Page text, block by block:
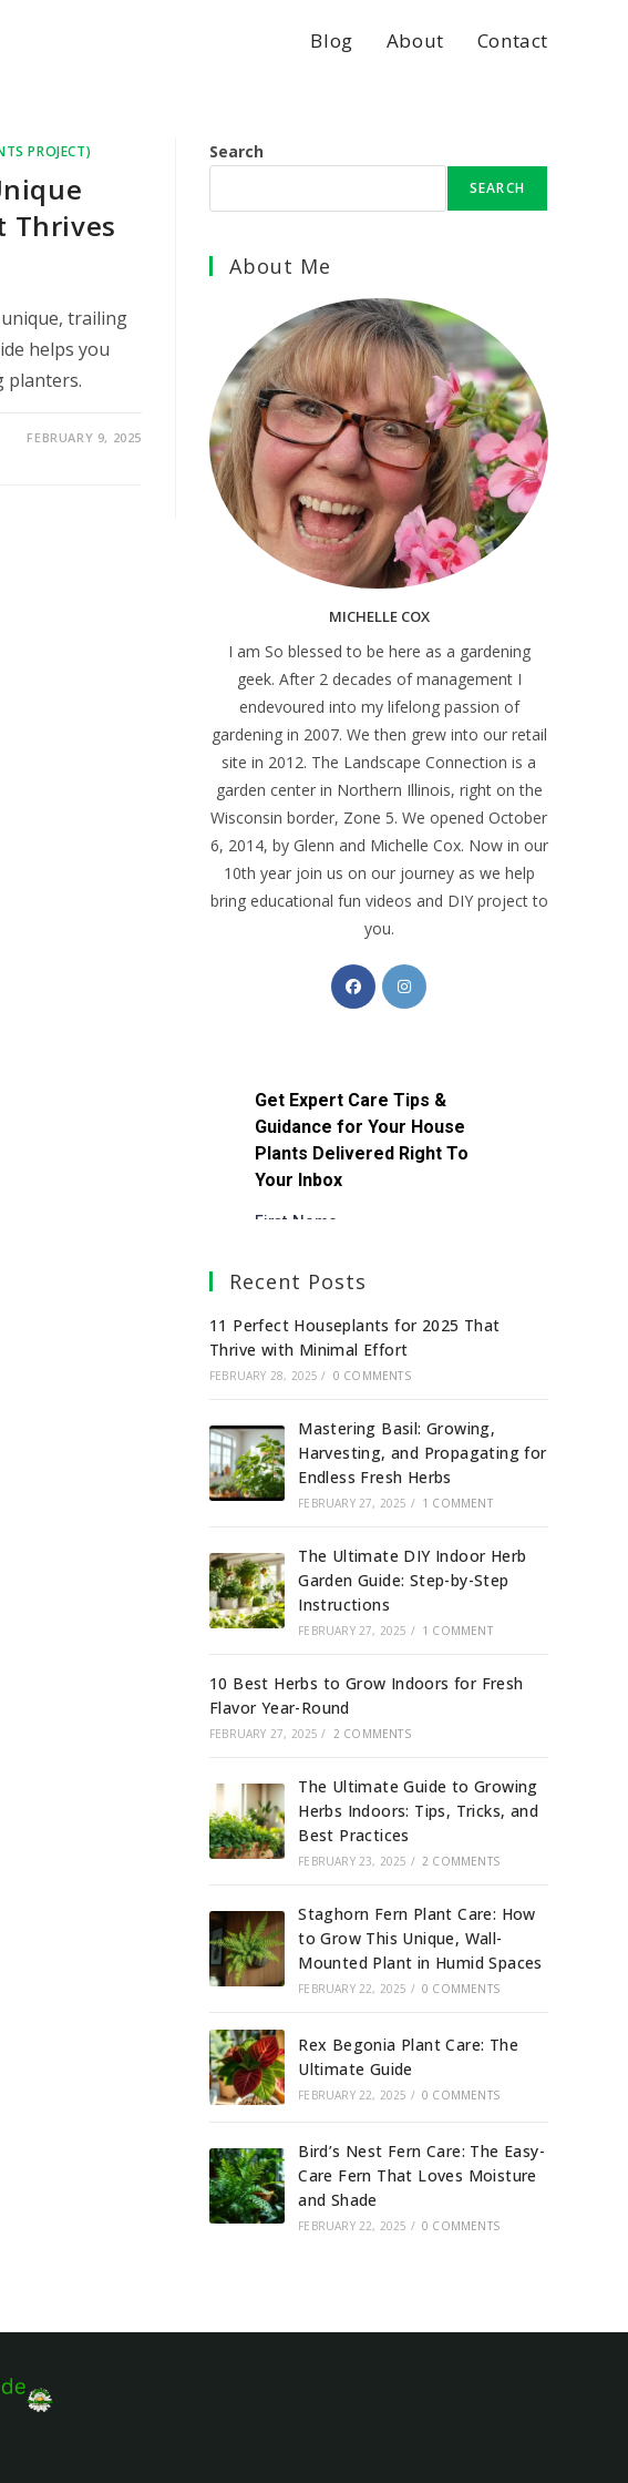
Blog About Contact
PROJECT)
Thrives
trailing
helps you
planters.
FEBRUARY 9, 2025
Search
SEARCH
About Me
MICHELLE COX
I am So blessed to be here as a gardening
geek. After 2 decades of management I
endevoured into my lifelong passion of
gardening in 2007. We then grew into our retail
site in 2012. The Landscape Connection is a
garden center in Northern Illinois, right on the
Wisconsin border, Zone 5. We opened October
6, 2014, by Glenn and Michelle Cox. Now in our
10th year join us on our journey as we help
bring educational fun videos and DIY project to
you.
Recent Posts
11 Perfect Houseplants for 2025 That
Thrive with Minimal Effort
FEBRUARY 28, 2025 / 0 COMMENTS
Mastering Basil: Growing,
Harvesting, and Propagating for
Endless Fresh Herbs
FEBRUARY 27, 2025 / 1 COMMENT
The Ultimate DIY Indoor Herb
Garden Guide: Step-by-Step
Instructions
FEBRUARY 27, 2025 / 1 COMMENT
10 Best Herbs to Grow Indoors for Fresh
Flavor Year-Round
FEBRUARY 27, 2025 / 2 COMMENTS
The Ultimate Guide to Growing
Herbs Indoors: Tips, Tricks, and
Best Practices
FEBRUARY 23, 2025 / 2 COMMENTS
Staghorn Fern Plant Care: How
to Grow This Unique, Wall-
Mounted Plant in Humid Spaces
FEBRUARY 22, 2025 / 0 COMMENTS
Rex Begonia Plant Care: The
Ultimate Guide
FEBRUARY 22, 2025 / 0 COMMENTS
Bird’s Nest Fern Care: The Easy-
Care Fern That Loves Moisture
and Shade
FEBRUARY 22, 2025 / 0 COMMENTS